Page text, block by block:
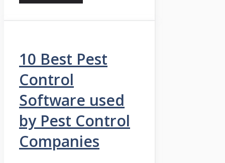
10 Best Pest
Control
Software used
by Pest Control
Companies